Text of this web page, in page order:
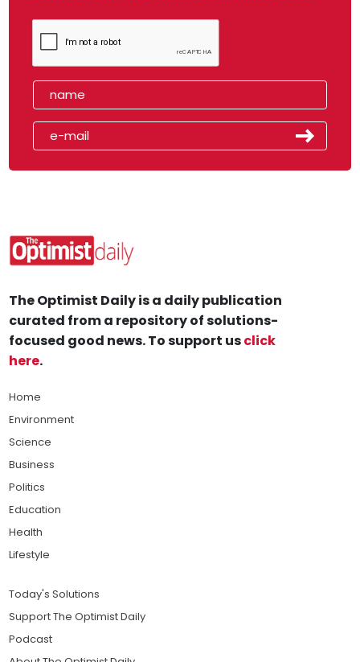
The Optimist Daily is a daily publication
curated from a repository of solutions-
focused good news. To support usclick
here.
Home
Environment
Science
Business
Politics
Education
Health
Lifestyle
Today's Solutions
Support The Optimist Daily
Podcast